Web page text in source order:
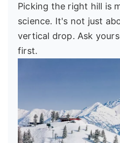
Picking the right hill is
science. It's not just
vertical drop. Ask
first.